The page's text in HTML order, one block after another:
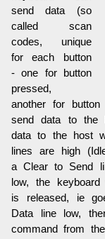
send data (so
called scan
codes, unique
for each button
- one for button
pressed,
another for
send data to the
data to the host
lines are high
a Clear to Send
low, the
is released, ie
Data line low,
command from